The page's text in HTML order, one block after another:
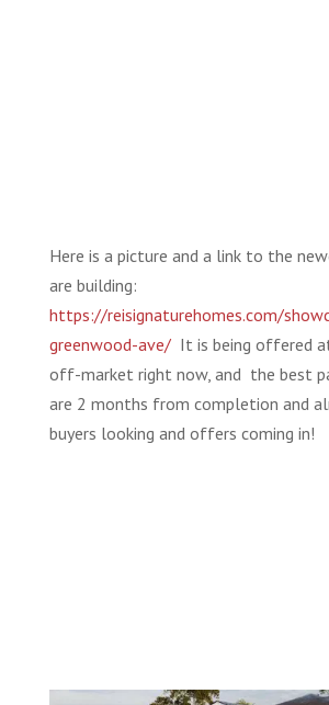
Here is a picture and a link to the
are building:
https://reisignaturehomes.com/
greenwood-ave/It is being offered
off-market right now, and the best
are 2 months from completion and
buyers looking and offers coming in!